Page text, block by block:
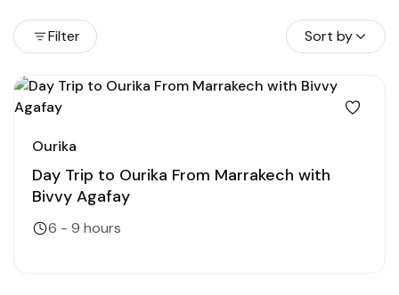
Filter Sort by
Ourika
Day Trip to Ourika From Marrakech with
Bivvy Agafay
6 - 9 hours